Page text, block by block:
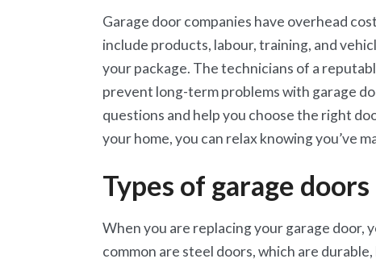
Garage door companies have overhead
include products, labour, training, and
your package. The technicians of a
prevent long-term problems with garage
questions and help you choose the right
your home, you can relax knowing you’ve
Types of garage doors
When you are replacing your garage door,
common are steel doors, which are